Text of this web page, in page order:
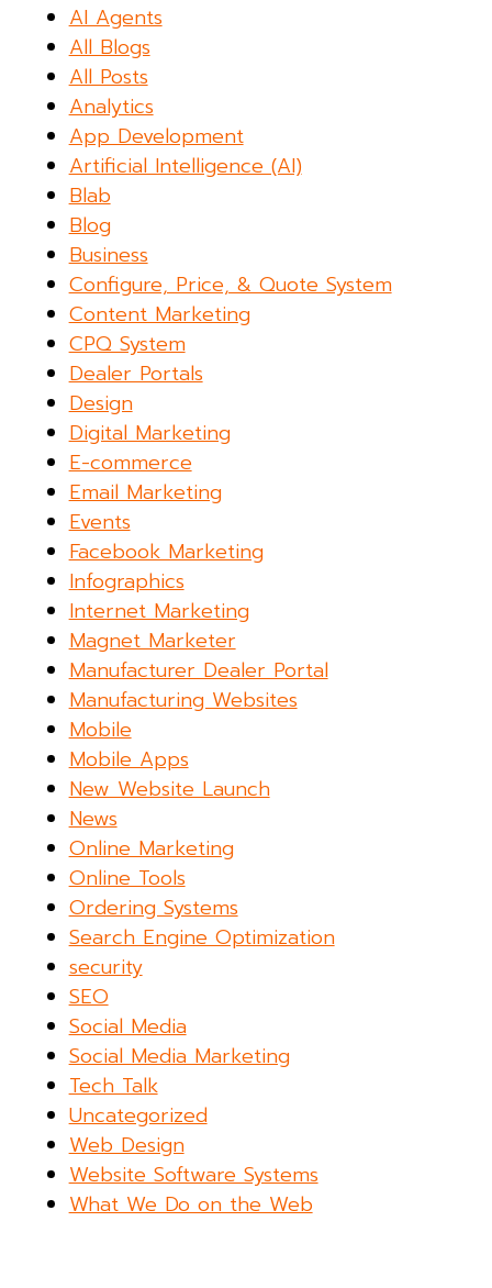
AI Agents
All Blogs
All Posts
Analytics
App Development
Artificial Intelligence (AI)
Blab
Blog
Business
Configure, Price, & Quote System
Content Marketing
CPQ System
Dealer Portals
Design
Digital Marketing
E-commerce
Email Marketing
Events
Facebook Marketing
Infographics
Internet Marketing
Magnet Marketer
Manufacturer Dealer Portal
Manufacturing Websites
Mobile
Mobile Apps
New Website Launch
News
Online Marketing
Online Tools
Ordering Systems
Search Engine Optimization
security
SEO
Social Media
Social Media Marketing
Tech Talk
Uncategorized
Web Design
Website Software Systems
What We Do on the Web